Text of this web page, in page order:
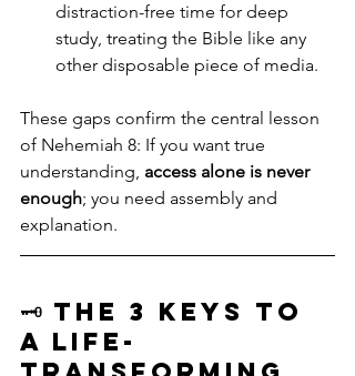
distraction-free time for deep
study, treating the Bible like any
other disposable piece of media.
These gaps confirm the central lesson
of Nehemiah 8: If you want true
understanding, access alone is never
enough; you need assembly and
explanation.
🗝️ The 3 Keys to
a Life-